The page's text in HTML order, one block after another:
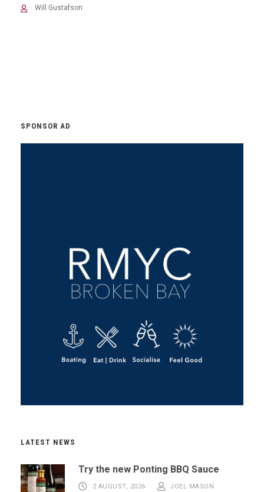
Will Gustafson
SPONSOR AD
LATEST NEWS
Try the new Ponting BBQ Sauce
2 AUGUST, 2026 JOEL MASON